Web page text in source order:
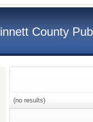
County
(no results)